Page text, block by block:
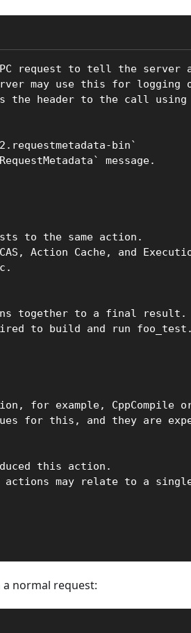
request to tell the server
may use this for logging
the header to the call using
bin`
message.
to the same action.
Action Cache, and
together to a final result.
to build and run foo_test.
for example, CppCompile or
for this, and they are
this action.
actions may relate to a
normal request: